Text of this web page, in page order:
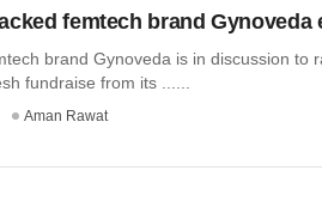
femtech brand Gynoveda
brand Gynoveda is in discussion to
fundraise from its ......
Aman Rawat